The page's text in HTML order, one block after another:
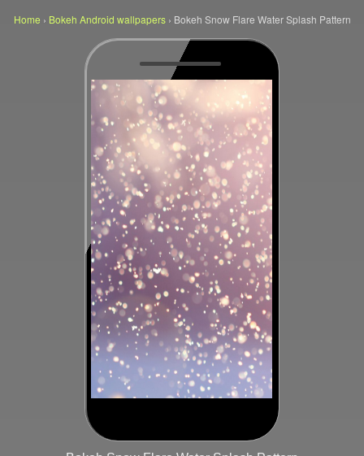
Home › Bokeh Android wallpapers› Bokeh Snow Flare Water Splash Pattern